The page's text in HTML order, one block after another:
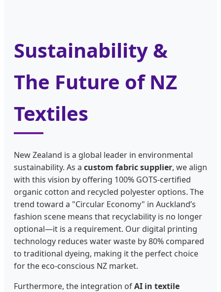
Sustainability &
The Future of NZ
Textiles
New Zealand is a global leader in environmental
sustainability. As a custom fabric supplier, we align
with this vision by offering 100% GOTS-certified
organic cotton and recycled polyester options. The
trend toward a "Circular Economy" in Auckland’s
fashion scene means that recyclability is no longer
optional—it is a requirement. Our digital printing
technology reduces water waste by 80% compared
to traditional dyeing, making it the perfect choice
for the eco-conscious NZ market.
Furthermore, the integration ofAI in textile